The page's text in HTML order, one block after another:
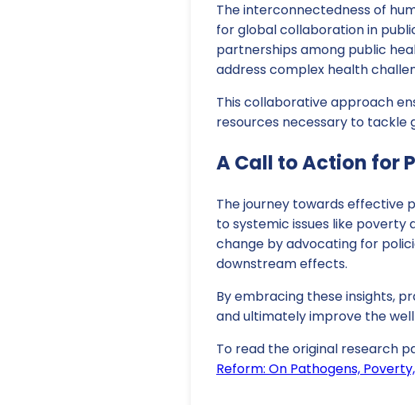
The interconnectedness of
for global collaboration in
partnerships among public
address complex health
This collaborative approach
resources necessary to tackle
A Call to Action for
The journey towards effective
to systemic issues like poverty
change by advocating for
downstream effects.
By embracing these insights,
and ultimately improve the
To read the original research
Reform: On Pathogens,